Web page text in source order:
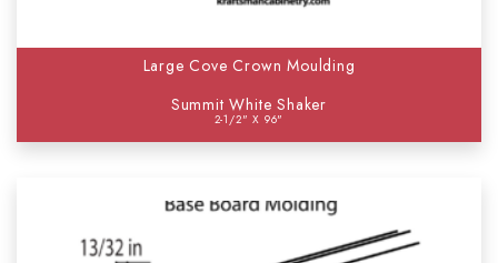
Large Cove Crown Moulding
Summit White Shaker
2-1/2" X 96"